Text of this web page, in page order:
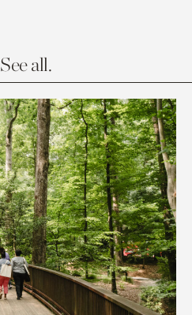
See all.